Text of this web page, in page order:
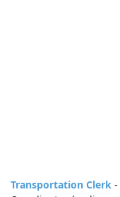
Transportation Clerk -